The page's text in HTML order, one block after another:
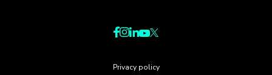
Privacy policy